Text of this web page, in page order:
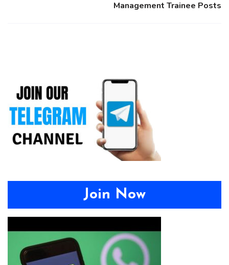
Management Trainee Posts
Join Now